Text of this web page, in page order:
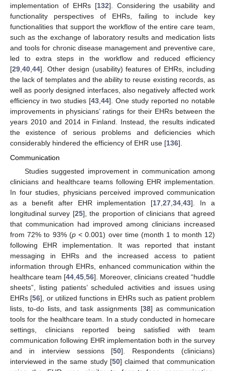
implementation of EHRs [132]. Considering the usability and
functionality perspectives of EHRs, failing to include key
functionalities that support the workflow of the entire care team,
such as the exchange of laboratory results and medication lists
and tools for chronic disease management and preventive care,
led to extra steps in the workflow and reduced efficiency
[29,40,44]. Other design (usability) features of EHRs, including
the lack of templates and the ability to reuse existing records, as
well as poorly designed interfaces, also negatively affected work
efficiency in two studies [43,44]. One study reported no notable
improvements in physicians’ ratings for their EHRs between the
years 2010 and 2014 in Finland. Instead, the results indicated
the existence of serious problems and deficiencies which
considerably hindered the efficiency of EHR use [136].
Communication
Studies suggested improvement in communication among
clinicians and healthcare teams following EHR implementation.
In four studies, physicians perceived improved communication
as a benefit after EHR implementation [17 ,27 ,34 ,43]. In a
longitudinal survey [25], the proportion of clinicians that agreed
that communication had improved among clinicians increased
from 72% to 93% (p< 0.001) over time (month 1 to month 12)
following EHR implementation. It was reported that instant
messaging in EHRs and the increased access to patient
information through EHRs, enhanced communication within the
healthcare team [44 45 56]. Moreover, clinicians created “huddle
sheets”, listing patients’ scheduled activities and issues using
EHRs [56], or utilized functions in EHRs such as patient problem
lists, to-do lists, and task assignments [38] as communication
tools for the healthcare team. In a study conducted in homecare
settings, clinicians reported being satisfied with team
communication following EHR implementation both in the survey
and in interview sessions [50]. Respondents (clinicians)
interviewed in the same study [50] claimed that communication